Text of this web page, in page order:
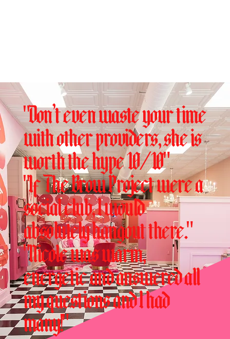
"Don’t even waste your time
with other providers, she is
worth the hype 10/10"
"If The Brow Project were a
social club, I would
absolutely hangout there."
"Nicole was warm,
energetic and answered all
my questions and I had
many!"